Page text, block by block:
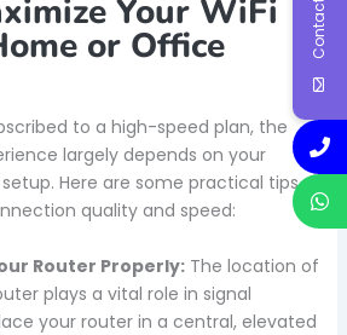
Your WiFi
or Office
to a high-speed plan, the
largely depends on your
Here are some practical tips
quality and speed:
Router Properly:The location of
plays a vital role in signal
your router in a central, elevated